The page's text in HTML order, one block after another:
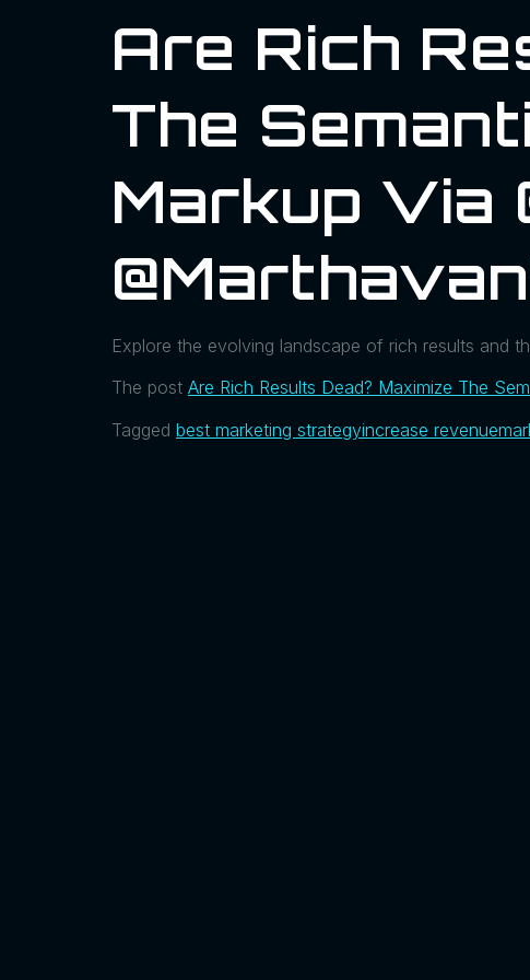
Are Rich
The
Markup Via
Explore the evolving landscape of rich results and
The post Are Rich Results Dead? Maximize The
Tagged best marketing strategyincrease revenue